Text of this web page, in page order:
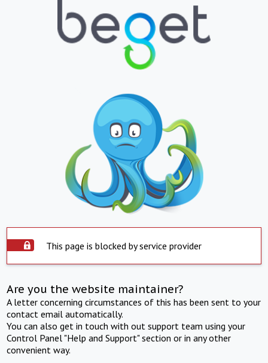
This page is blocked by service provider
Are you the website maintainer?
A letter concerning circumstances of this has been sent to your
contact email automatically.
You can also get in touch with out support team using your
Control Panel "Help and Support" section or in any other
convenient way.